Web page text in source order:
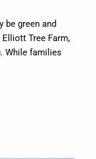
be green and
Tree Farm,
While families